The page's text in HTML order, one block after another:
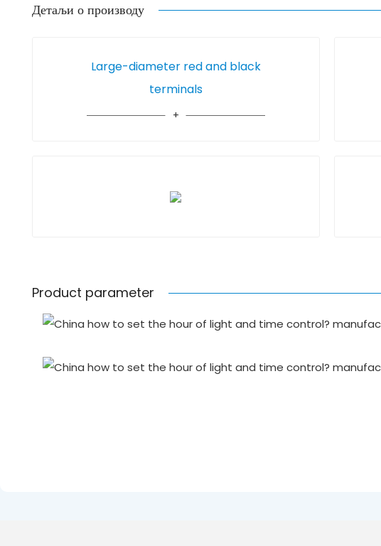
Детаљи о производу
Large-diameter red and black
terminals
Product parameter